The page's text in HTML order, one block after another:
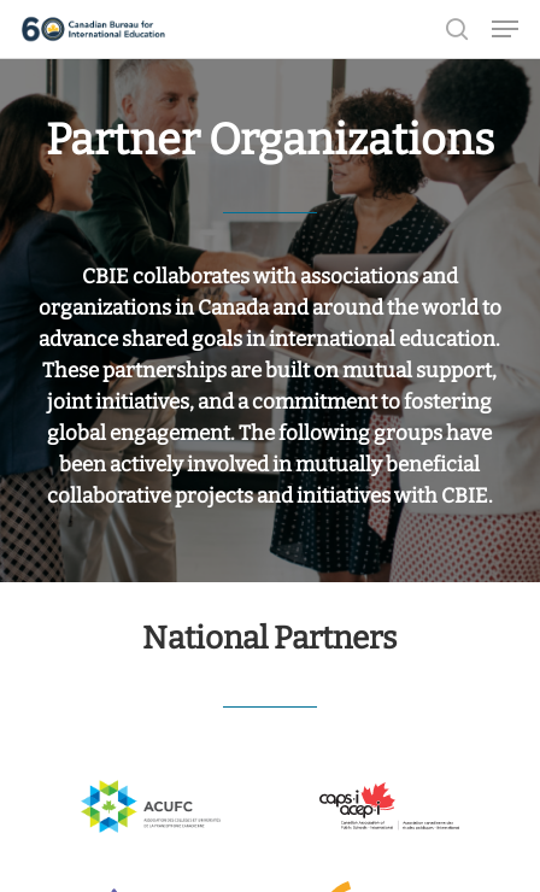
Skip
to
main
content
search
Partner Organizations
CBIE collaborates with associations and
organizations in Canada and around the world to
advance shared goals in international education.
These partnerships are built on mutual support,
joint initiatives, and a commitment to fostering
global engagement. The following groups have
been actively involved in mutually beneficial
collaborative projects and initiatives with CBIE.
National Partners
Close
Menu